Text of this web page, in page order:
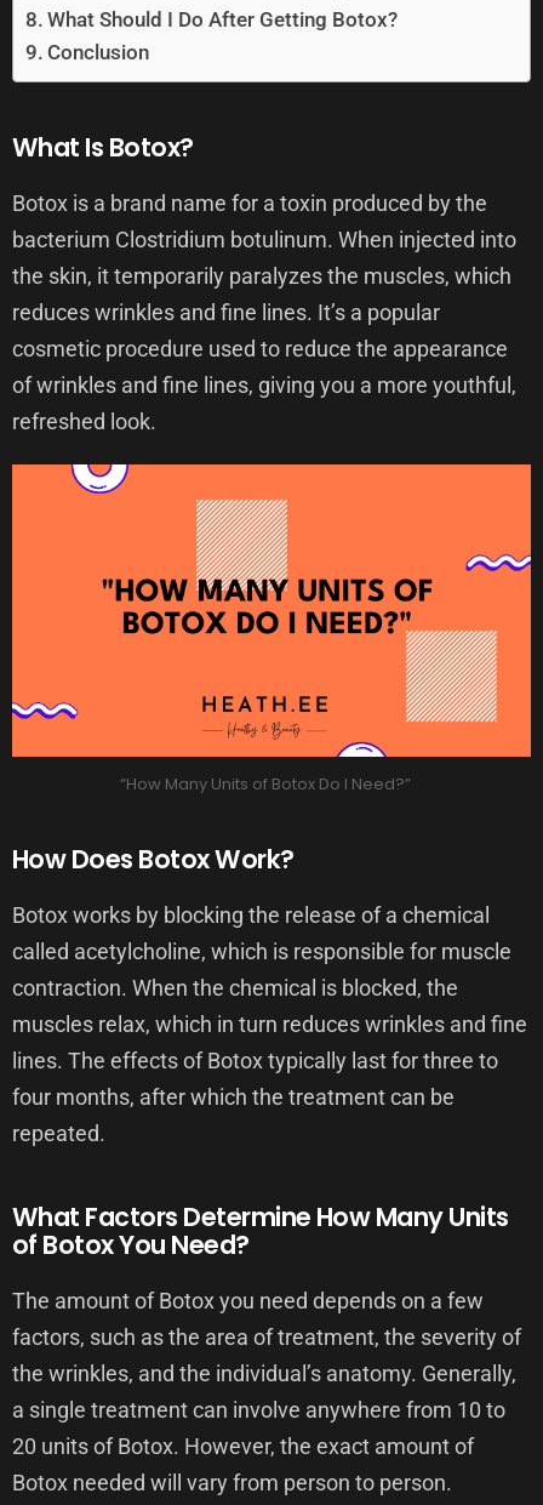
What Should I Do After Getting Botox?
Conclusion
What Is Botox?
Botox is a brand name for a toxin produced by the
bacterium Clostridium botulinum. When injected into
the skin, it temporarily paralyzes the muscles, which
reduces wrinkles and fine lines. It’s a popular
cosmetic procedure used to reduce the appearance
of wrinkles and fine lines, giving you a more youthful,
refreshed look.
“How Many Units of Botox Do I Need?”
How Does Botox Work?
Botox works by blocking the release of a chemical
called acetylcholine, which is responsible for muscle
contraction. When the chemical is blocked, the
muscles relax, which in turn reduces wrinkles and fine
lines. The effects of Botox typically last for three to
four months, after which the treatment can be
repeated.
What Factors Determine How Many Units
of Botox You Need?
The amount of Botox you need depends on a few
factors, such as the area of treatment, the severity of
the wrinkles, and the individual’s anatomy. Generally,
a single treatment can involve anywhere from 10 to
20 units of Botox. However, the exact amount of
Botox needed will vary from person to person.